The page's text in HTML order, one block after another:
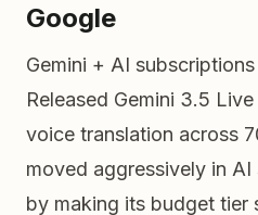
Google
Gemini + AI subscriptions
Released Gemini 3.5
voice translation across
moved aggressively in
by making its budget tier